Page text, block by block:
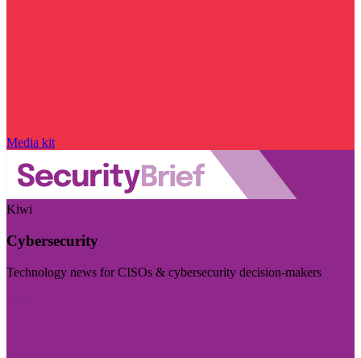
Media kit
Kiwi
Cybersecurity
Technology news for CISOs & cybersecurity decision-makers